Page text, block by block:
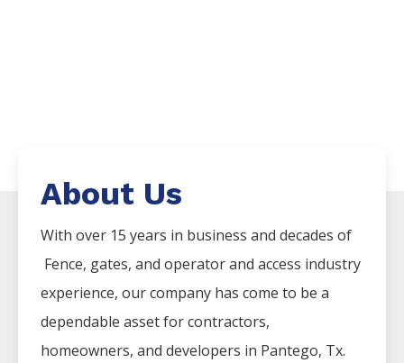
About Us
With over 15 years in business and decades of
Fence, gates, and operator and access industry
experience, our company has come to be a
dependable asset for contractors,
homeowners, and developers in Pantego, Tx.